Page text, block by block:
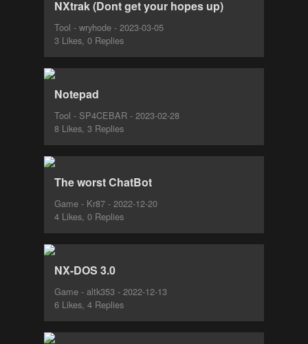
NXtrak (Dont get your hopes up)
Tool - wryhode - 2023-03-05
3 Likes, 0 Replies
Notepad
Tool - SP4CEBAR - 2023-02-28
8 Likes, 3 Replies
The worst ChatBot
Game - Kr87 - 2022-12-20
4 Likes, 0 Replies
NX-DOS 3.0
Game - altk353 - 2022-12-13
6 Likes, 4 Replies